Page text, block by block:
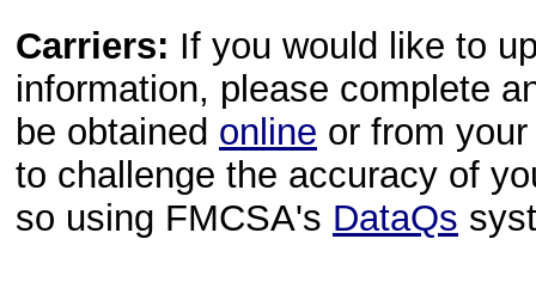
Carriers: If you would like to
information, please complete
be obtained online or from
to challenge the accuracy of
so using FMCSA's DataQs